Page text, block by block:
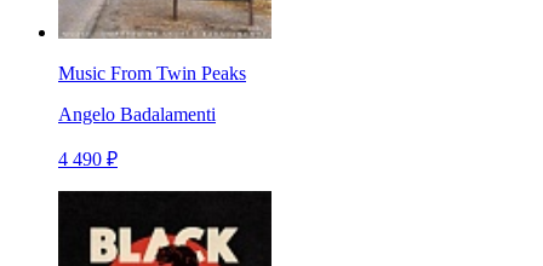
Music From Twin Peaks
Angelo Badalamenti
4 490 ₽